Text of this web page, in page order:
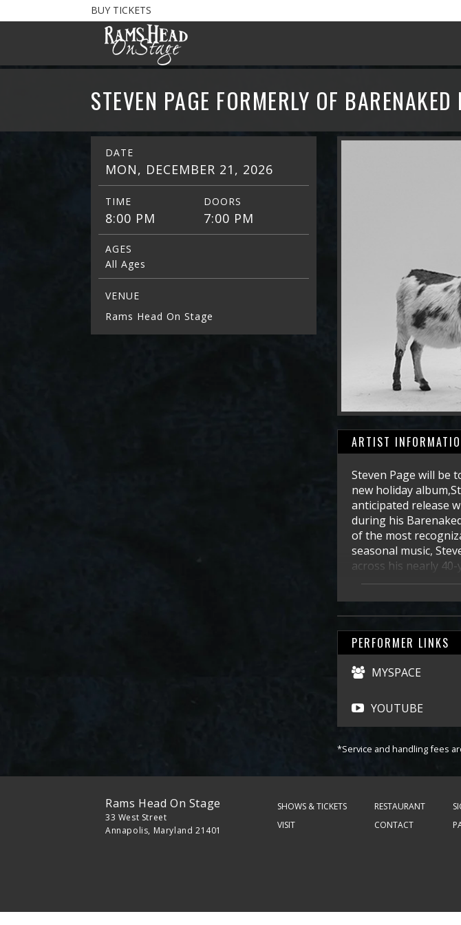
BUY TICKETS
STEVEN PAGE FORMERLY OF BARENAKED
ARTIST
Steven Page will be
new holiday
anticipated release
during his
of the most
seasonal music,
across his nearly 40-
PERFORMER LINKS
MYSPACE
YOUTUBE
*Service and handling fees
DATE
MON, DECEMBER 21, 2026
TIME
8:00 PM
DOORS
7:00 PM
AGES
All Ages
VENUE
Rams Head On Stage
Rams Head On Stage
33 West Street
Annapolis, Maryland 21401
SHOWS & TICKETS
VISIT
RESTAURANT
CONTACT